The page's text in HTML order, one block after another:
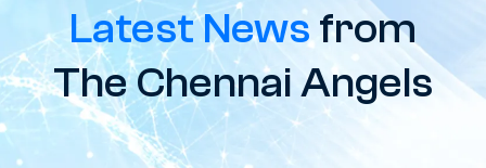
Latest Newsfrom
The Chennai Angels